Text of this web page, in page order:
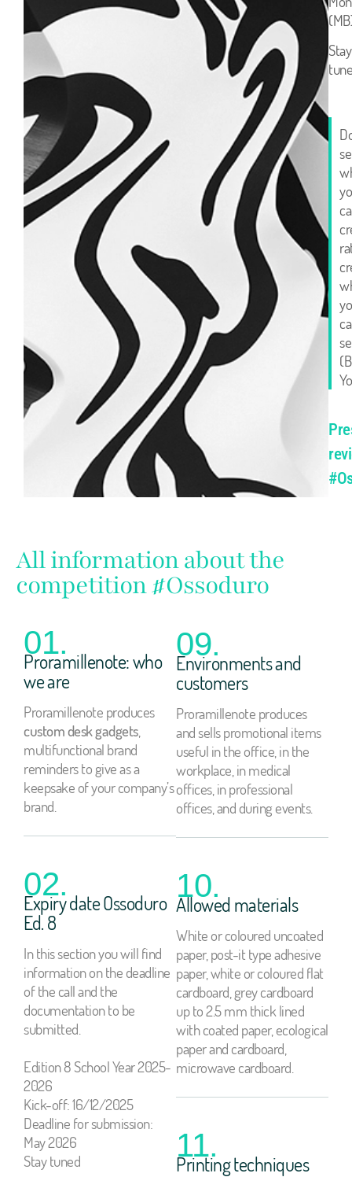
Stay
All information about the
competition #Ossoduro
01.
Proramillenote: who
we are
Proramillenote produces
custom desk gadgets,
multifunctional brand
reminders to give as a
keepsake of your company’s
brand.
02.
Expiry date Ossoduro
Ed. 8
In this section you will find
information on the deadline
of the call and the
documentation to be
submitted.
Edition 8 School Year 2025-
2026
Kick-off: 16/12/2025
Deadline for submission:
May 2026
Stay tuned
09.
Environments and
customers
Proramillenote produces
and sells promotional items
useful in the office, in the
workplace, in medical
offices, in professional
offices, and during events.
10.
Allowed materials
White or coloured uncoated
paper, post-it type adhesive
paper, white or coloured flat
cardboard, grey cardboard
up to 2.5 mm thick lined
with coated paper, ecological
paper and cardboard,
microwave cardboard.
11.
Printing techniques